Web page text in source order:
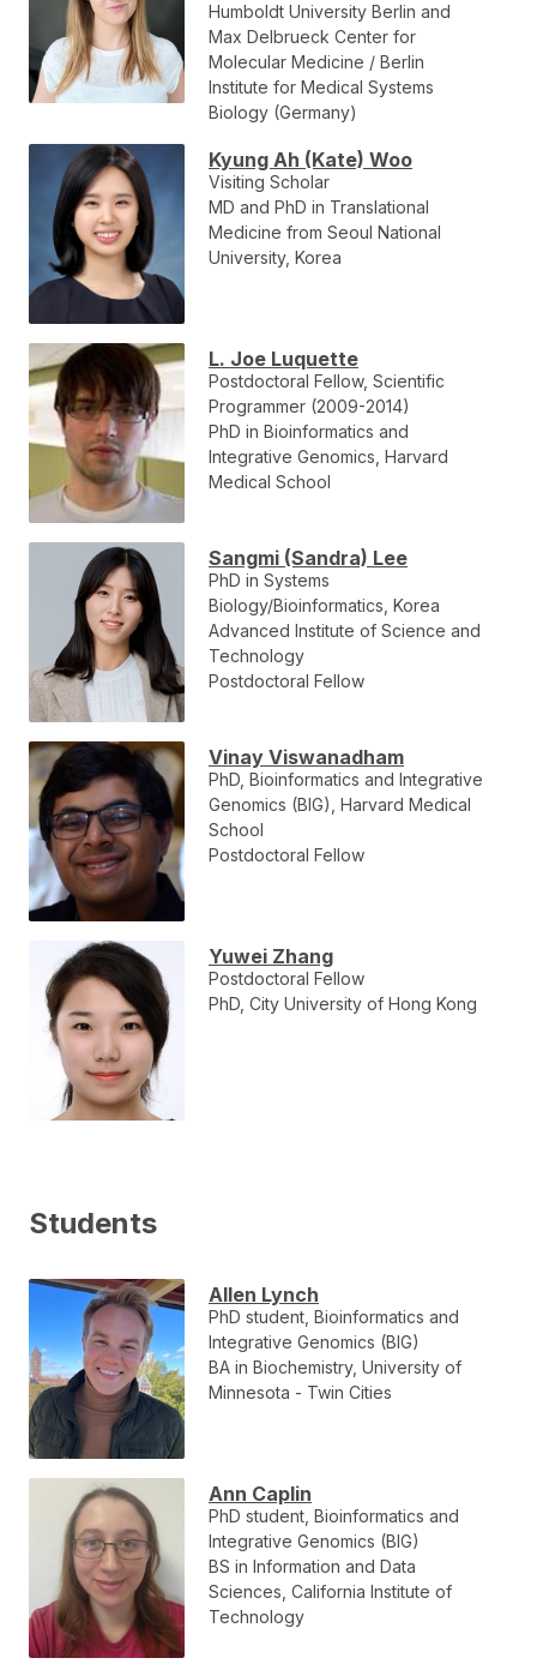
Humboldt University Berlin and
Max Delbrueck Center for
Molecular Medicine / Berlin
Institute for Medical Systems
Biology (Germany)
Kyung Ah (Kate) Woo
Visiting Scholar
MD and PhD in Translational
Medicine from Seoul National
University, Korea
L. Joe Luquette
Postdoctoral Fellow, Scientific
Programmer (2009-2014)
PhD in Bioinformatics and
Integrative Genomics, Harvard
Medical School
Sangmi (Sandra) Lee
PhD in Systems
Biology/Bioinformatics, Korea
Advanced Institute of Science and
Technology
Postdoctoral Fellow
Vinay Viswanadham
PhD, Bioinformatics and Integrative
Genomics (BIG), Harvard Medical
School
Postdoctoral Fellow
Yuwei Zhang
Postdoctoral Fellow
PhD, City University of Hong Kong
Students
Allen Lynch
PhD student, Bioinformatics and
Integrative Genomics (BIG)
BA in Biochemistry, University of
Minnesota - Twin Cities
Ann Caplin
PhD student, Bioinformatics and
Integrative Genomics (BIG)
BS in Information and Data
Sciences, California Institute of
Technology